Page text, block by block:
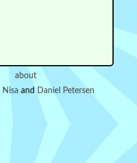
about
Nisa and Daniel Petersen